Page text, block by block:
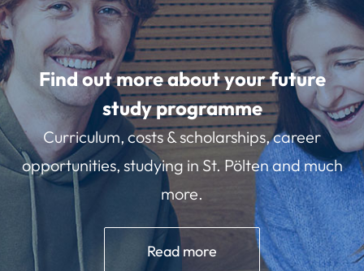
Find out more about your future
study programme
Curriculum, costs & scholarships, career
opportunities, studying in St. Pölten and much
more.
Read more